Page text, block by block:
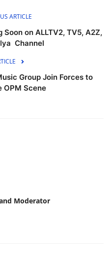
ARTICLE
Soon on ALLTV2, TV5, A2Z,
Channel
Group Join Forces to
OPM Scene
Moderator